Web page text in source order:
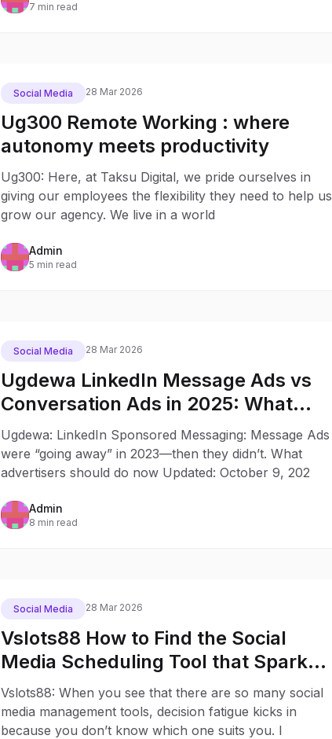
7 min read
Social Media 28 Mar 2026
Ug300 Remote Working : where
autonomy meets productivity
Ug300: Here, at Taksu Digital, we pride ourselves in
giving our employees the flexibility they need to help us
grow our agency. We live in a world
Admin
5 min read
Social Media 28 Mar 2026
Ugdewa LinkedIn Message Ads vs
Conversation Ads in 2025: What
Changed Since 2023
Ugdewa: LinkedIn Sponsored Messaging: Message Ads
were “going away” in 2023—then they didn’t. What
advertisers should do now Updated: October 9, 202
Admin
8 min read
Social Media 28 Mar 2026
Vslots88 How to Find the Social
Media Scheduling Tool that Sparks
Joy to Your Business
Vslots88: When you see that there are so many social
media management tools, decision fatigue kicks in
because you don’t know which one suits you. I